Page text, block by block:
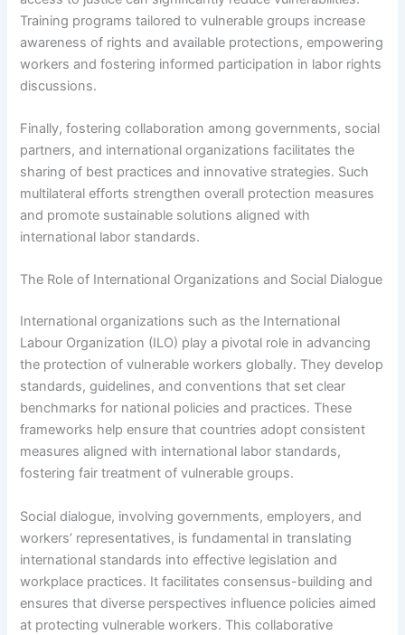
Training programs tailored to vulnerable groups increase
awareness of rights and available protections, empowering
workers and fostering informed participation in labor rights
discussions.
Finally, fostering collaboration among governments, social
partners, and international organizations facilitates the
sharing of best practices and innovative strategies. Such
multilateral efforts strengthen overall protection measures
and promote sustainable solutions aligned with
international labor standards.
The Role of International Organizations and Social Dialogue
International organizations such as the International
Labour Organization (ILO) play a pivotal role in advancing
the protection of vulnerable workers globally. They develop
standards, guidelines, and conventions that set clear
benchmarks for national policies and practices. These
frameworks help ensure that countries adopt consistent
measures aligned with international labor standards,
fostering fair treatment of vulnerable groups.
Social dialogue, involving governments, employers, and
workers’ representatives, is fundamental in translating
international standards into effective legislation and
workplace practices. It facilitates consensus-building and
ensures that diverse perspectives influence policies aimed
at protecting vulnerable workers. This collaborative